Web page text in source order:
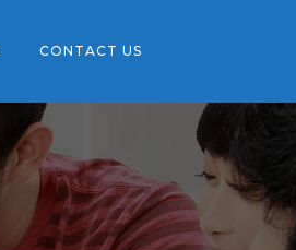
CONTACT US